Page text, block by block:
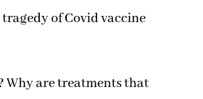
of Covid vaccine
Why are treatments that